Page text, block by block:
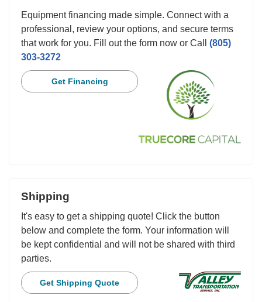
Equipment financing made simple. Connect with a
professional, review your options, and secure terms
that work for you. Fill out the form now or Call (805)
303-3272
Get Financing
Shipping
It's easy to get a shipping quote! Click the button
below and complete the form. Your information will
be kept confidential and will not be shared with third
parties.
Get Shipping Quote